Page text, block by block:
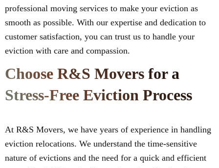
professional moving services to make your eviction as
smooth as possible. With our expertise and dedication to
customer satisfaction, you can trust us to handle your
eviction with care and compassion.
Choose R&S Movers for a
Stress-Free Eviction Process
At R&S Movers, we have years of experience in handling
eviction relocations. We understand the time-sensitive
nature of evictions and the need for a quick and efficient